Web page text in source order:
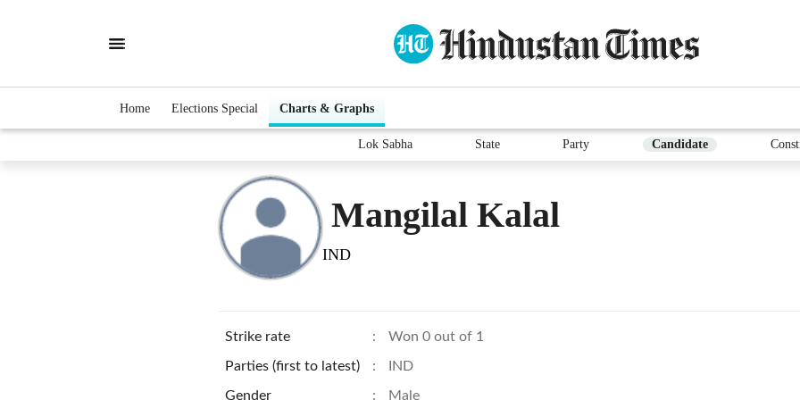
Home Elections Special Charts & Graphs
Lok Sabha State Party Candidate
Mangilal Kalal
IND
Strike rate : Won 0 out of 1
Parties (first to latest) : IND
Gender : Male